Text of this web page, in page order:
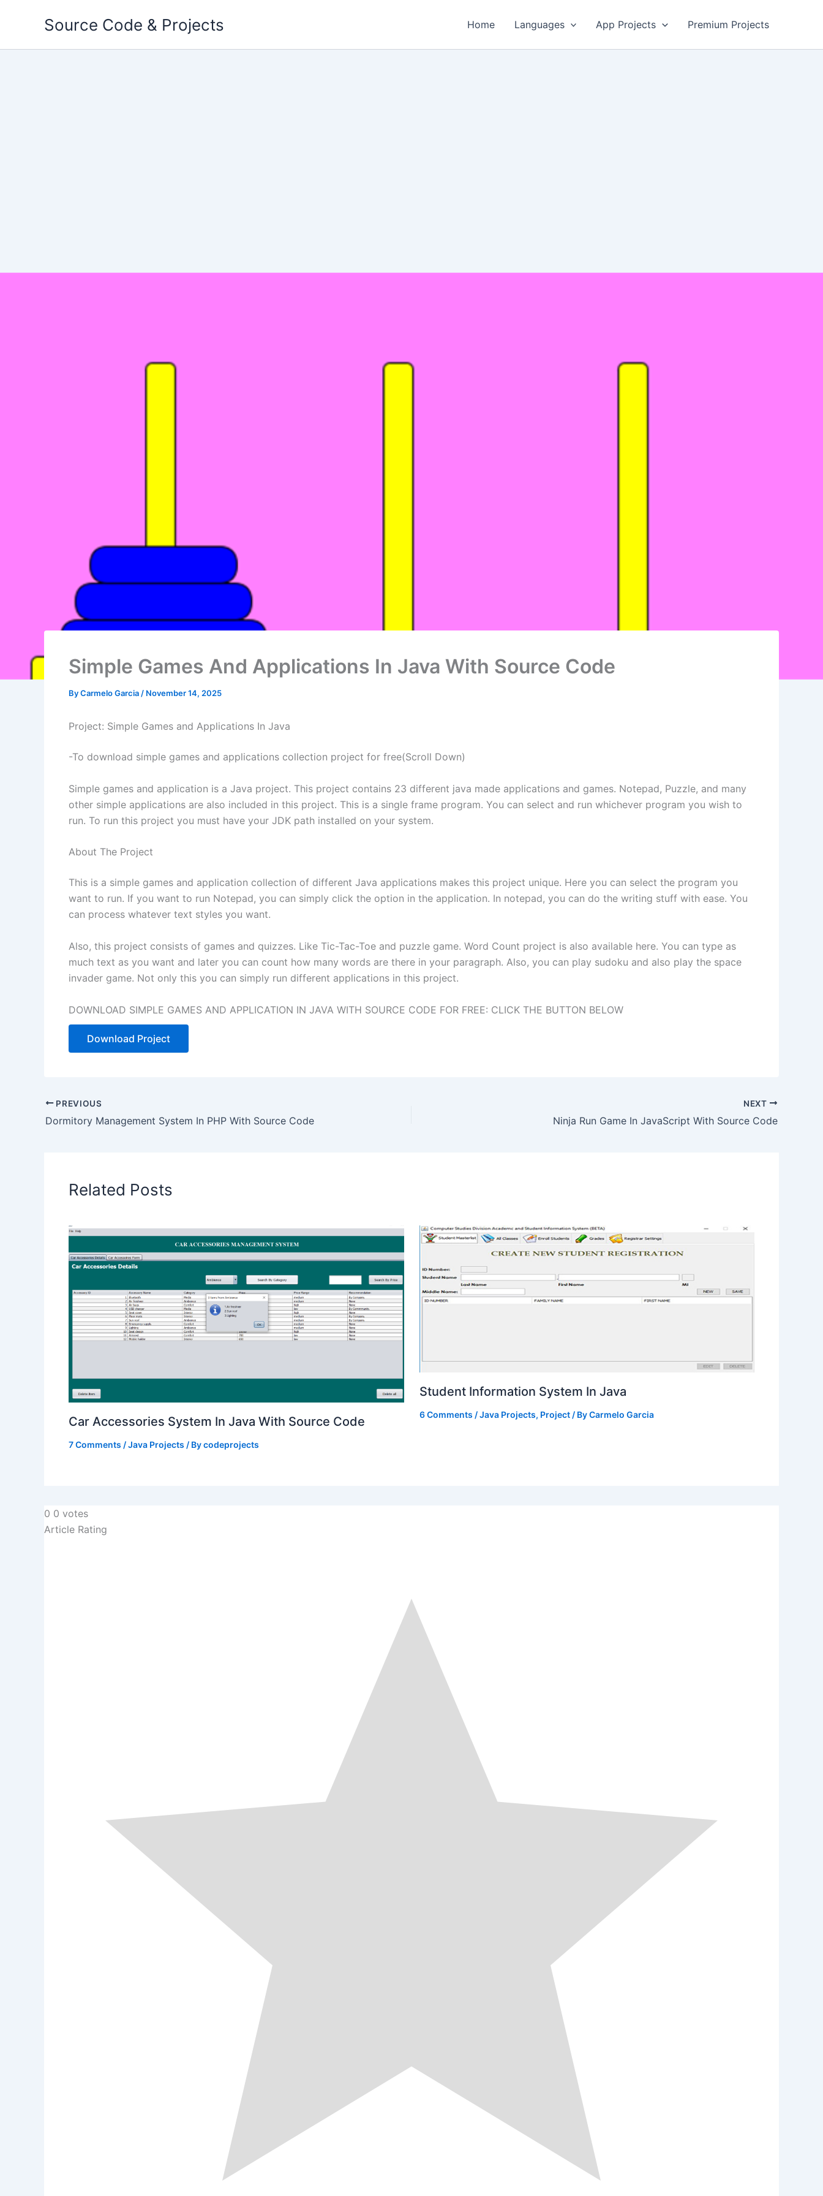
Source Code & Projects Home Languages App Projects Premium Projects
Simple Games And Applications In Java With Source Code
ByCarmelo Garcia / November 14, 2025
Project: Simple Games and Applications In Java
-To download simple games and applications collection project for free(Scroll Down)
Simple games and application is a Java project. This project contains 23 different java made applications and games. Notepad, Puzzle, and many
other simple applications are also included in this project. This is a single frame program. You can select and run whichever program you wish to
run. To run this project you must have your JDK path installed on your system.
About The Project
This is a simple games and application collection of different Java applications makes this project unique. Here you can select the program you
want to run. If you want to run Notepad, you can simply click the option in the application. In notepad, you can do the writing stuff with ease. You
can process whatever text styles you want.
Also, this project consists of games and quizzes. Like Tic-Tac-Toe and puzzle game. Word Count project is also available here. You can type as
much text as you want and later you can count how many words are there in your paragraph. Also, you can play sudoku and also play the space
invader game. Not only this you can simply run different applications in this project.
DOWNLOAD SIMPLE GAMES AND APPLICATION IN JAVA WITH SOURCE CODE FOR FREE: CLICK THE BUTTON BELOW
Download Project
PREVIOUS
Dormitory Management System In PHP With Source Code
NEXT
Ninja Run Game In JavaScript With Source Code
Related Posts
Car Accessories System In Java With Source Code
7 Comments /Java Projects / Bycodeprojects
Student Information System In Java
6 Comments /Java Projects, Project/ ByCarmelo Garcia
0 0 votes
Article Rating